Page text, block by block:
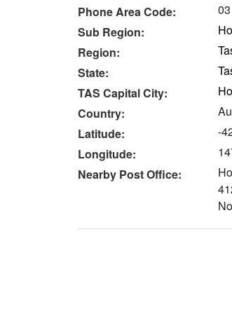
Phone Area Code:
03
Sub Region:
Region:
State:
TAS Capital City:
Country:
Latitude:
-
Longitude:
Nearby Post Office: